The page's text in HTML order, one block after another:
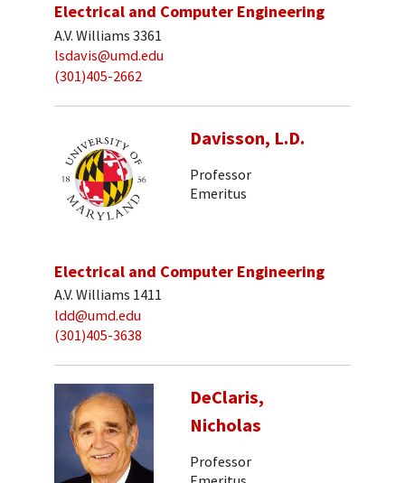
Electrical and Computer Engineering
A.V. Williams 3361
lsdavis@umd.edu
(301)405-2662
Davisson, L.D.
Professor
Emeritus
Electrical and Computer Engineering
A.V. Williams 1411
ldd@umd.edu
(301)405-3638
DeClaris,
Nicholas
Professor